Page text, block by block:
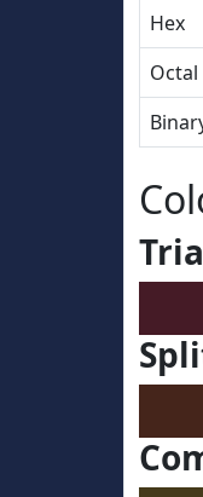
Hex
Octal